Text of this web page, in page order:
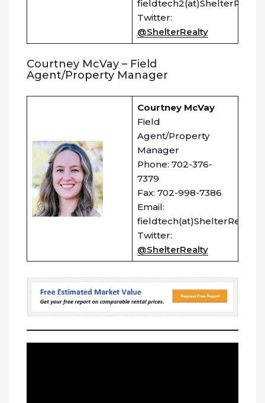
Twitter:
@ShelterRealty
Courtney McVay – Field
Agent/Property Manager
Courtney McVay
Field
Agent/Property
Manager
Phone: 702-376-
7379
Fax: 702-998-7386
Email:
Twitter:
@ShelterRealty